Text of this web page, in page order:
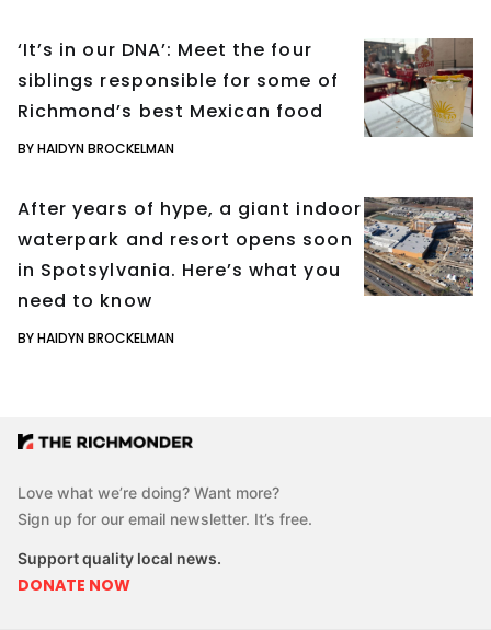
‘It’s in our DNA’: Meet the four
siblings responsible for some of
Richmond’s best Mexican food
BY HAIDYN BROCKELMAN
After years of hype, a giant indoor
waterpark and resort opens soon
in Spotsylvania. Here’s what you
need to know
BY HAIDYN BROCKELMAN
Love what we’re doing? Want more?
Sign up for our email newsletter. It’s free.
Support quality local news.
DONATE NOW